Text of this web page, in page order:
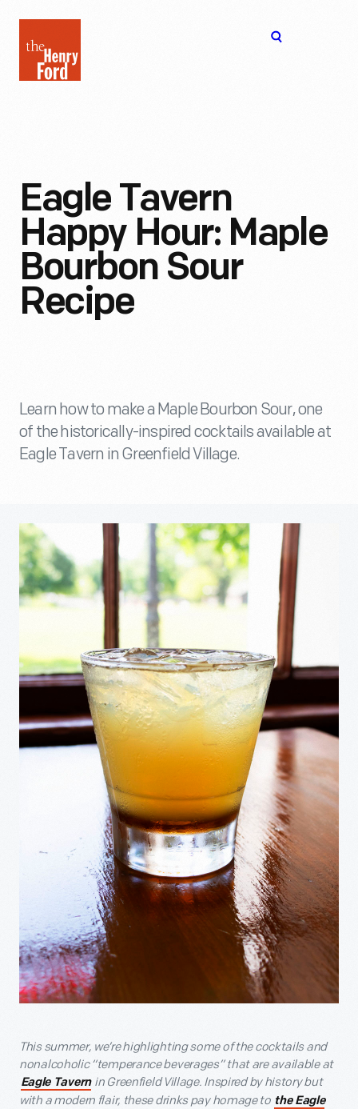
Henry
Ford
Eagle Tavern
Happy Hour: Maple
Bourbon Sour
Recipe
Learn how to make a Maple Bourbon Sour, one
of the historically-inspired cocktails available at
Eagle Tavern in Greenfield Village.
This summer, we’re highlighting some of the cocktails and
nonalcoholic “temperance beverages” that are available at
Eagle Tavern in Greenfield Village. Inspired by history but
with a modern flair, these drinks pay homage to the Eagle